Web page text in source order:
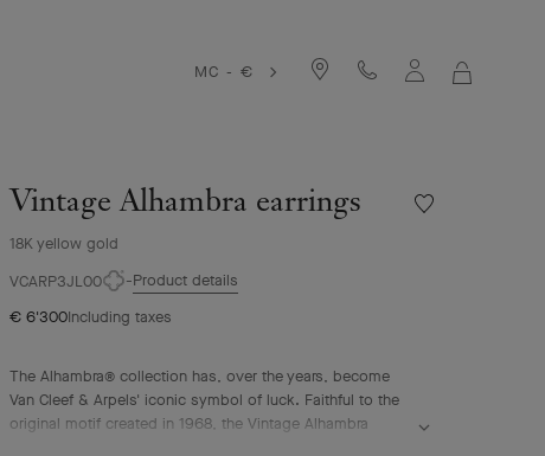
MC - €
Vintage Alhambra earrings
18K yellow gold
Wishlist
VCARP3JL00
Product details
€ 6'300Including taxes
The Alhambra® collection has, over the years, become
Van Cleef & Arpels' iconic symbol of luck. Faithful to the
original motif created in 1968, the Vintage Alhambra